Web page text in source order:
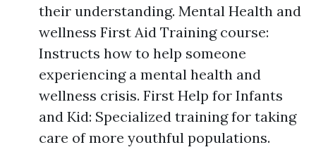
their understanding. Mental Health and
wellness First Aid Training course:
Instructs how to help someone
experiencing a mental health and
wellness crisis. First Help for Infants
and Kid: Specialized training for taking
care of more youthful populations.